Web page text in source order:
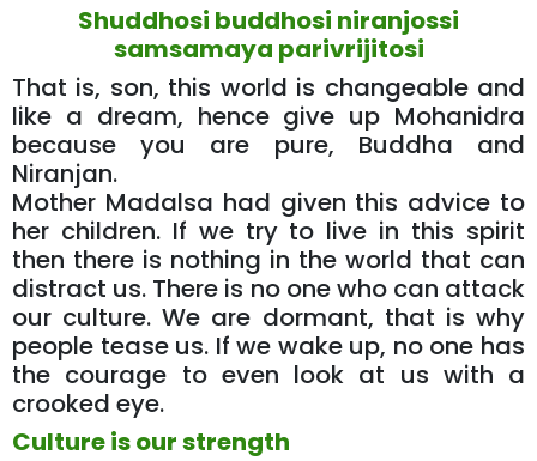
Shuddhosi buddhosi niranjossi
samsamaya parivrijitosi
That is, son, this world is changeable and
like a dream, hence give up Mohanidra
because you are pure, Buddha and
Niranjan.
Mother Madalsa had given this advice to
her children. If we try to live in this spirit
then there is nothing in the world that can
distract us. There is no one who can attack
our culture. We are dormant, that is why
people tease us. If we wake up, no one has
the courage to even look at us with a
crooked eye.
Culture is our strength